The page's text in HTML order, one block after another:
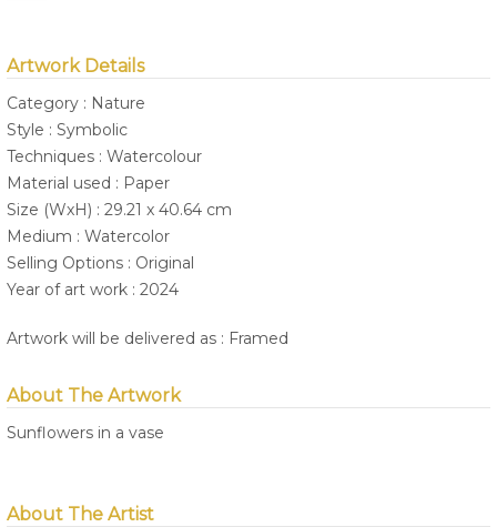
Artwork Details
Category : Nature
Style : Symbolic
Techniques : Watercolour
Material used : Paper
Size (WxH) : 29.21 x 40.64 cm
Medium : Watercolor
Selling Options : Original
Year of art work : 2024
Artwork will be delivered as : Framed
About The Artwork
Sunflowers in a vase
About The Artist